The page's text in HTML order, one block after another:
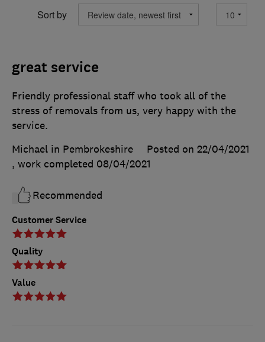
Sort by
great service
Customer Service
Quality
Value
Friendly professional staff who took all of the
stress of removals from us, very happy with the
service.
Michael in Pembrokeshire
Posted on 22/04/2021
, work completed 08/04/2021
Recommended